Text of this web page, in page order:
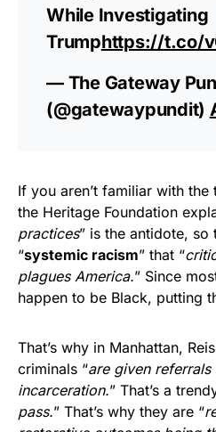
While Investigating
Trumphttps://t.co/
— The Gateway
(@gatewaypundit)
If you aren’t familiar with
the Heritage Foundation
practices” is the antidote, so
“systemic racism” that “
plagues America.” Since
happen to be Black, putting
That’s why in Manhattan,
criminals “are given
incarceration.” That’s a
pass.” That’s why they are “